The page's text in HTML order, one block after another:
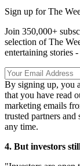
Sign up for The
Join 350,000+
selection of The
entertaining stories
By signing up, you
that you have read
marketing emails
trusted partners
any time.
4. But investors